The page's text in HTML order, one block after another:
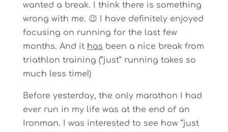
wanted a break. I think there is something
wrong with me. 😉 I have definitely enjoyed
focusing on running for the last few
months. And it has been a nice break from
triathlon training (“just” running takes so
much less time!)
Before yesterday, the only marathon I had
ever run in my life was at the end of an
Ironman. I was interested to see how “just